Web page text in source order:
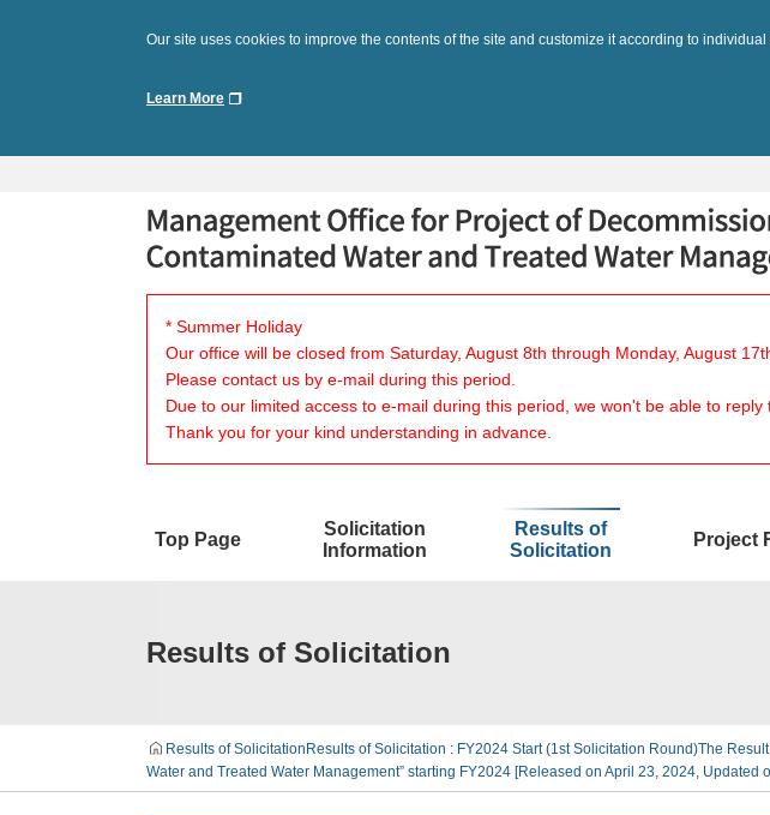
Our site uses cookies to improve the contents of the site and customize it according to
Learn More
* Summer Holiday
Our office will be closed from Saturday, August 8th through Monday, August
Please contact us by e-mail during this period.
Due to our limited access to e-mail during this period, we won't be able to reply
Thank you for your kind understanding in advance.
Top Page
Solicitation
Information
Results of
Solicitation
Project
Results of Solicitation
Results of SolicitationResults of Solicitation : FY2024 Start (1st Solicitation Round)The
Water and Treated Water Management” starting FY2024 [Released on April 23, 2024, Updated